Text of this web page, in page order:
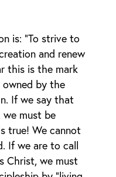
is: “To strive to
and renew
this is the mark
owned by the
If we say that
we must be
true! We cannot
If we are to call
Christ, we must